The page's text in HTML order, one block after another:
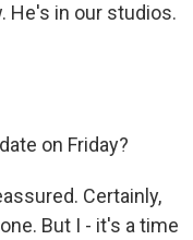
He's in our studios.
on Friday?
Certainly,
But I - it's a time